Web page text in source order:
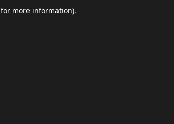
for more information).